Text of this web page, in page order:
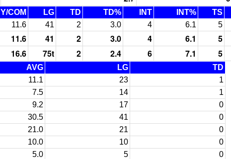
Y/COM LG TD TD% INT INT% TS
11.6 41 2 3.0 4 6.1 5
11.6 41 2 3.0 4 6.1 5
16.6 75t 2 2.4 6 7.1 5
AVG LG
TD
11.1 23
1
7.5 14
1
9.2 17
0
30.5 41
0
21.0 21
0
10.0 10
0
5.0 5
0